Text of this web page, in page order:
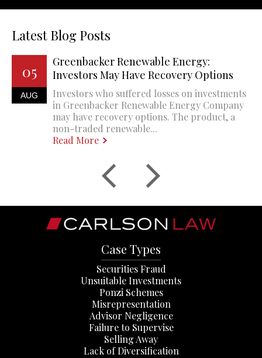
Latest Blog Posts
05
AUG
Greenbacker Renewable Energy:
Investors May Have Recovery Options
Investors who suffered losses on investments
in Greenbacker Renewable Energy Company
may have recovery options. The product, a
non-traded renewable...
Read More
Case Types
Securities Fraud
Unsuitable Investments
Ponzi Schemes
Misrepresentation
Advisor Negligence
Failure to Supervise
Selling Away
Lack of Diversification